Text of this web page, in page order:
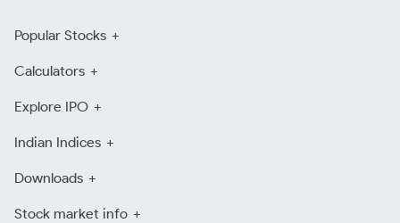
Popular Stocks
Calculators
Explore IPO
Indian Indices
Downloads
Stock market info